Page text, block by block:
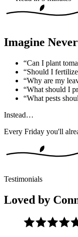
Imagine
“Can I plant
“Should I
“Why are my
“What should I
“What pests
Instead…
Every Friday you'll
Testimonials
Loved by